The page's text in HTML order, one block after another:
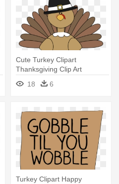
Cute Turkey Clipart
Thanksgiving Clip Art
Thanksgiving - Turkey Clip
Art Free
18 6
Turkey Clipart Happy